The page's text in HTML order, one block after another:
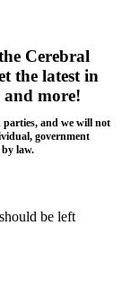
Cerebral
the latest in
and more!
parties, and we will not
government
by law.
be left